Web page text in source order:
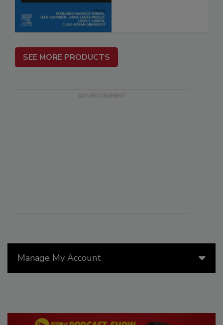
Manage My Account
SEE MORE PRODUCTS